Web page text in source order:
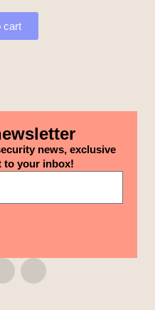
cart
news, exclusive
to your inbox!